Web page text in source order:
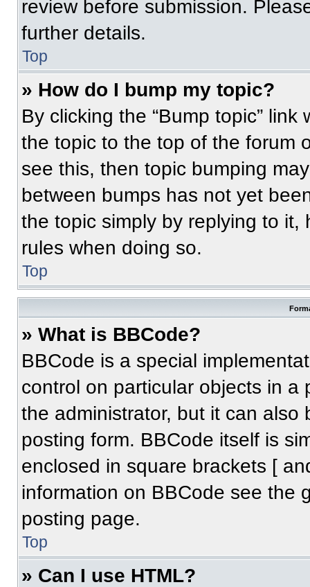
review before submission.
further details.
Top
» How do I bump my topic?
By clicking the “Bump topic”
the topic to the top of the forum
see this, then topic bumping
between bumps has not yet
the topic simply by replying to
rules when doing so.
Top
» What is BBCode?
BBCode is a special
control on particular objects in
the administrator, but it can
posting form. BBCode itself is
enclosed in square brackets [
information on BBCode see the
posting page.
Top
» Can I use HTML?